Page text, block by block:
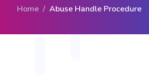
Home Abuse Handle Procedure